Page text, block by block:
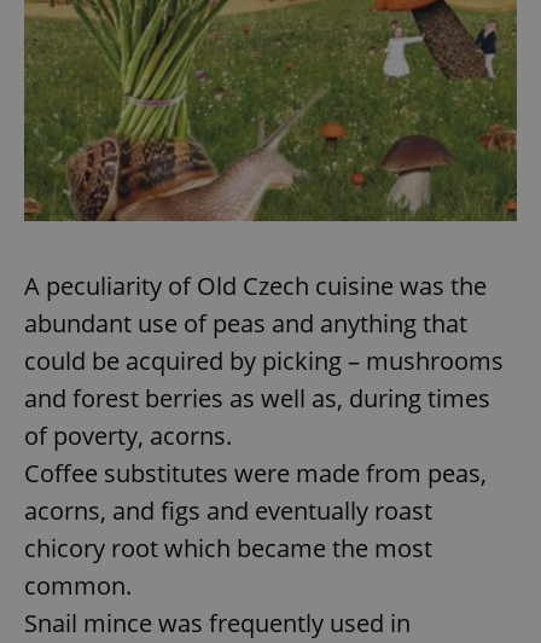
A peculiarity of Old Czech cuisine was the
abundant use of peas and anything that
could be acquired by picking – mushrooms
and forest berries as well as, during times
of poverty, acorns.
Coffee substitutes were made from peas,
acorns, and figs and eventually roast
chicory root which became the most
common.
Snail mince was frequently used in